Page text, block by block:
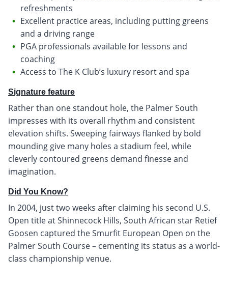
refreshments
Excellent practice areas, including putting greens
and a driving range
PGA professionals available for lessons and
coaching
Access to The K Club’s luxury resort and spa
Signature feature
Rather than one standout hole, the Palmer South
impresses with its overall rhythm and consistent
elevation shifts. Sweeping fairways flanked by bold
mounding give many holes a stadium feel, while
cleverly contoured greens demand finesse and
imagination.
Did You Know?
In 2004, just two weeks after claiming his second U.S.
Open title at Shinnecock Hills, South African star Retief
Goosen captured the Smurfit European Open on the
Palmer South Course – cementing its status as a world-
class championship venue.